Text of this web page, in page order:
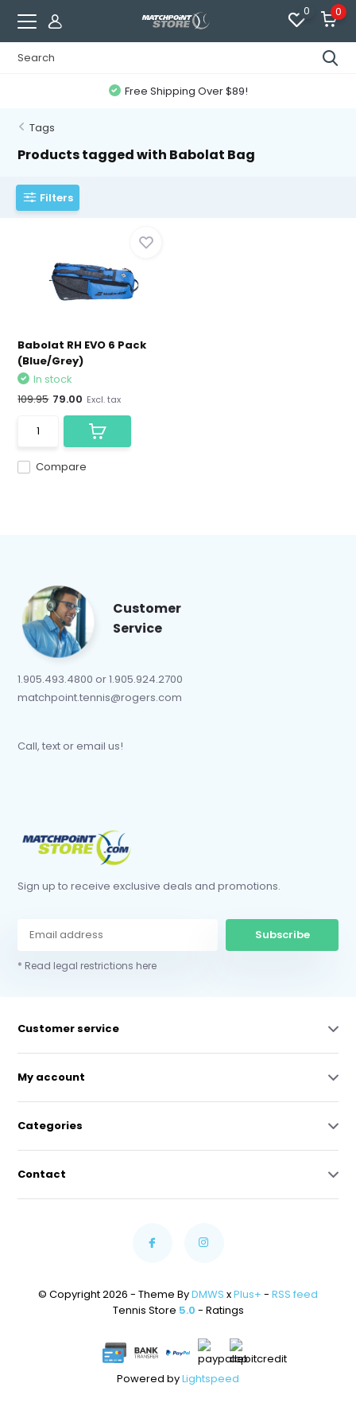
0 0
Free Shipping Over $89!
Tags
Products tagged with Babolat Bag
Filters
Babolat RH EVO 6 Pack
(Blue/Grey)
Compare
In stock
109.95 79.00 Excl. tax
Customer
Service
1.905.493.4800 or 1.905.924.2700
matchpoint.tennis@rogers.com
Call, text or email us!
Sign up to receive exclusive deals and promotions.
Subscribe
* Read legal restrictions here
Customer service
My account
Categories
Contact
© Copyright 2026 - Theme ByDMWS xPlus+ - RSS feed
Tennis Store 5.0 - Ratings
Powered byLightspeed